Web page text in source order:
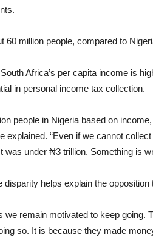
60 million people, compared to
Africa’s per capita income is
in personal income tax collection.
people in Nigeria based on
explained. “Even if we cannot
was under ₦3 trillion. Something is
disparity helps explain the opposition
we remain motivated to keep going.
so. It is because they made